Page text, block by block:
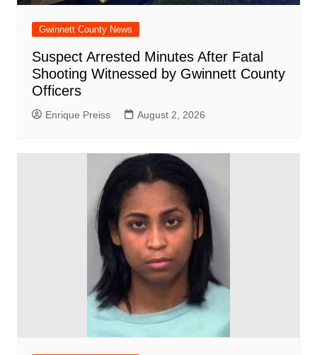
Gwinnett County News
Suspect Arrested Minutes After Fatal
Shooting Witnessed by Gwinnett County
Officers
Enrique Preiss August 2, 2026